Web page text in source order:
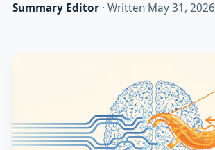
Summary Editor· Written May 31, 2026